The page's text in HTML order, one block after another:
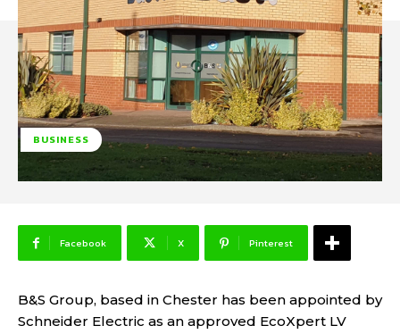
BUSINESS
Facebook X Pinterest
B&S Group, based in Chester has been appointed by
Schneider Electric as an approved EcoXpert LV